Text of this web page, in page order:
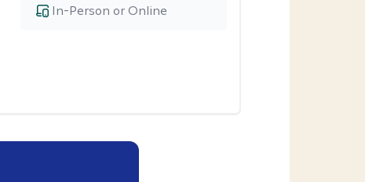
In-Person or Online